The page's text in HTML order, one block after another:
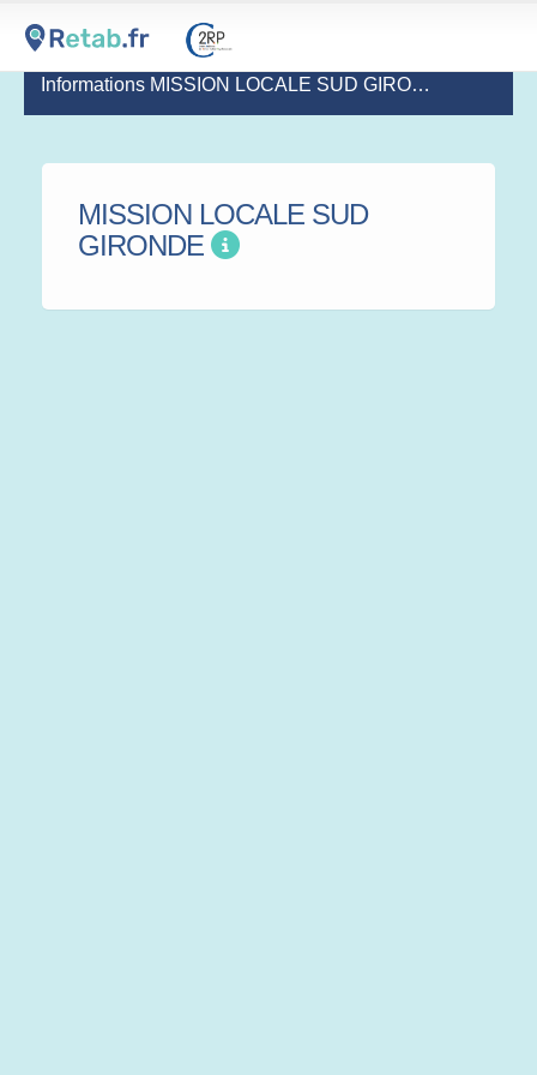
Informations MISSION LOCALE SUD GIRONDE
MISSION LOCALE SUD
GIRONDE